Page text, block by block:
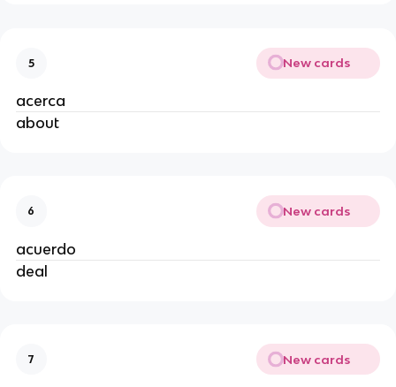
5 New cards
acerca
about
6 New cards
acuerdo
deal
7 New cards